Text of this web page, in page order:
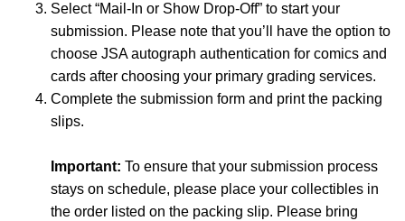
Select “Mail-In or Show Drop-Off” to start your
submission. Please note that you’ll have the option to
choose JSA autograph authentication for comics and
cards after choosing your primary grading services.
Complete the submission form and print the packing
slips.
Important: To ensure that your submission process
stays on schedule, please place your collectibles in
the order listed on the packing slip. Please bring